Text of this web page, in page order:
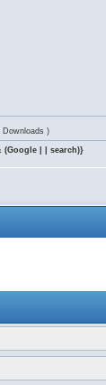
Downloads )
(Google | | search)}